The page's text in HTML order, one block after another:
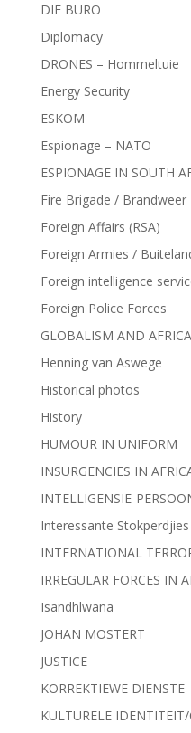
DIE BURO
Diplomacy
DRONES – Hommeltuie
Energy Security
ESKOM
Espionage – NATO
ESPIONAGE IN SOUTH
Fire Brigade / Brandweer
Foreign Affairs (RSA)
Foreign Armies /
Foreign intelligence
Foreign Police Forces
GLOBALISM AND AFRICA
Henning van Aswege
Historical photos
History
HUMOUR IN UNIFORM
INSURGENCIES IN
INTELLIGENSIE-
Interessante Stokperdjies
INTERNATIONAL
IRREGULAR FORCES IN
Isandhlwana
JOHAN MOSTERT
JUSTICE
KORREKTIEWE DIENSTE
KULTURELE